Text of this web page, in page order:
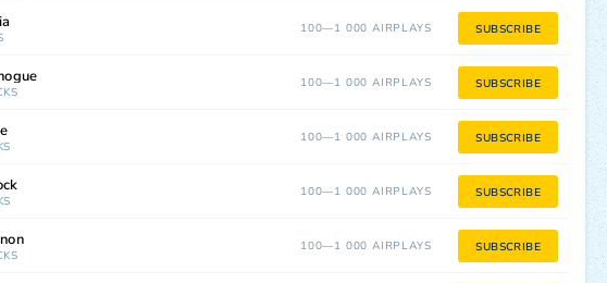
100—1 000 AIRPLAYS SUBSCRIBE
100—1 000 AIRPLAYS SUBSCRIBE
100—1 000 AIRPLAYS SUBSCRIBE
100—1 000 AIRPLAYS SUBSCRIBE
100—1 000 AIRPLAYS SUBSCRIBE